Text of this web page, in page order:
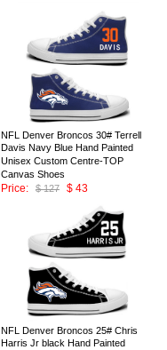
NFL Denver Broncos 30# Terrell
Davis Navy Blue Hand Painted
Unisex Custom Centre-TOP
Canvas Shoes
Price:
$ 127 $ 43
NFL Denver Broncos 25# Chris
Harris Jr black Hand Painted